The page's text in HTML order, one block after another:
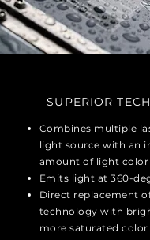
SUPERIOR
Combines multiple
light source with an
amount of light
Emits light at 360-
Direct replacement
technology with
more saturated